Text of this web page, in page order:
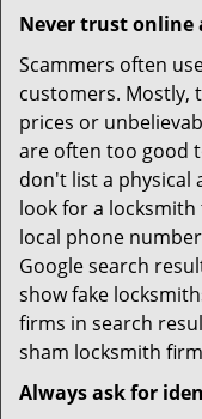
Never trust online
Scammers often
customers. Mostly,
prices or
are often too good
don't list a physical
look for a
local phone
Google search
show fake
firms in search
sham locksmith
Always ask for